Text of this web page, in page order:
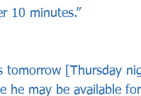
10 minutes.”
tomorrow [Thursday
he may be available